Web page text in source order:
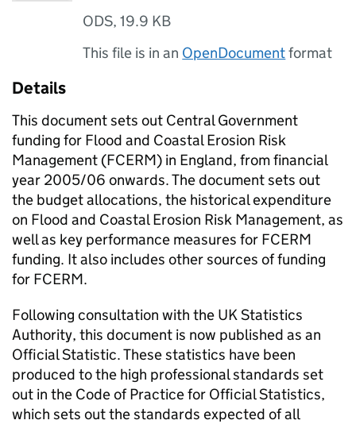
ODS,19.9 KB
This file is in an OpenDocumentformat
Details
This document sets out Central Government
funding for Flood and Coastal Erosion Risk
Management (FCERM) in England, from financial
year 2005/06 onwards. The document sets out
the budget allocations, the historical expenditure
on Flood and Coastal Erosion Risk Management, as
well as key performance measures for FCERM
funding. It also includes other sources of funding
for FCERM.
Following consultation with the UK Statistics
Authority, this document is now published as an
Official Statistic. These statistics have been
produced to the high professional standards set
out in the Code of Practice for Official Statistics,
which sets out the standards expected of all